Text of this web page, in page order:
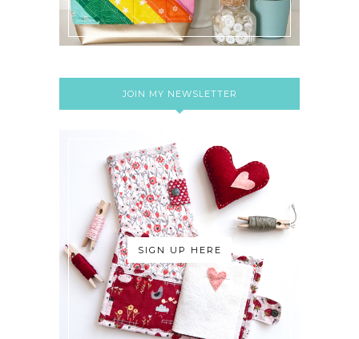
JOIN MY NEWSLETTER
SIGN UP HERE